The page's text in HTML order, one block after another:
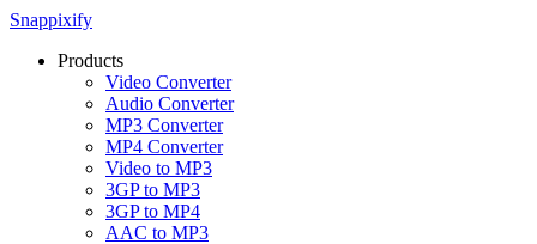
Snappixify
Products
Video Converter
Audio Converter
MP3 Converter
MP4 Converter
Video to MP3
3GP to MP3
3GP to MP4
AAC to MP3